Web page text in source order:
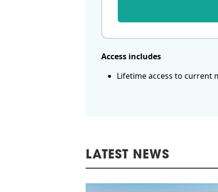
Access includes
Lifetime access to current
LATEST NEWS